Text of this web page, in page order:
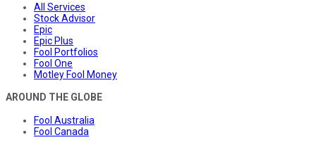
All Services
Stock Advisor
Epic
Epic Plus
Fool Portfolios
Fool One
Motley Fool Money
AROUND THE GLOBE
Fool Australia
Fool Canada